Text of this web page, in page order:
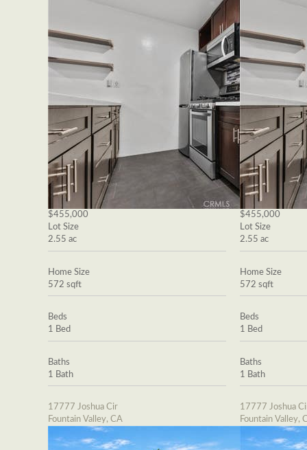
$455,000
Lot Size
2.55 ac
Home Size
572 sqft
Beds
1 Bed
Baths
1 Bath
17777 Joshua Cir
Fountain Valley, CA
$455,000
Lot Size
2.55 ac
Home Size
572 sqft
Beds
1 Bed
Baths
1 Bath
17777 Joshua
Fountain Valley,